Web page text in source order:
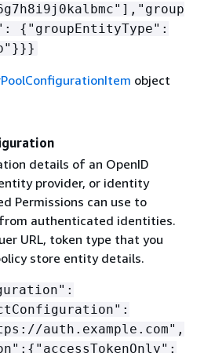
{ "groupEntityType":
object
details of an OpenID
provider, or identity
Permissions can use to
authenticated identities.
URL, token type that you
store entity details.
auth.example.com",
{ "accessTokenOnly":